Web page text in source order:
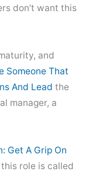
don’t want this
and
Someone That
And Lead the
manager, a
Get A Grip On
role is called